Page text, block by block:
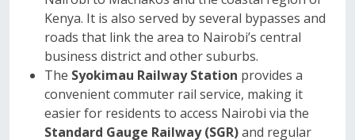
Kenya. It is also served by several bypasses and
roads that link the area to Nairobi’s central
business district and other suburbs.
The Syokimau Railway Station provides a
convenient commuter rail service, making it
easier for residents to access Nairobi via the
Standard Gauge Railway (SGR)and regular